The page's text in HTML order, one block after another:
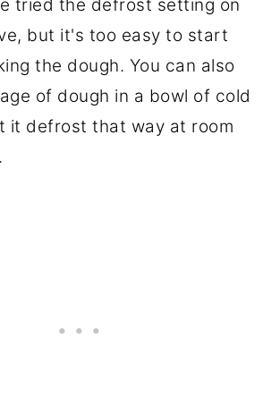
tried the defrost setting on
but it's too easy to start
the dough. You can also
of dough in a bowl of cold
it defrost that way at room